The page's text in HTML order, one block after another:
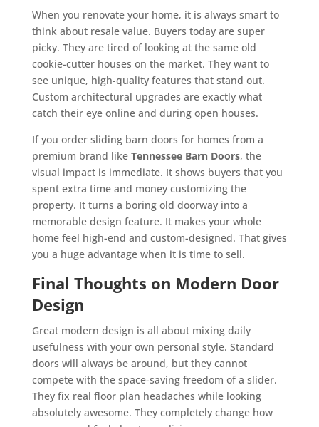
When you renovate your home, it is always smart to
think about resale value. Buyers today are super
picky. They are tired of looking at the same old
cookie-cutter houses on the market. They want to
see unique, high-quality features that stand out.
Custom architectural upgrades are exactly what
catch their eye online and during open houses.
If you order sliding barn doors for homes from a
premium brand like Tennessee Barn Doors, the
visual impact is immediate. It shows buyers that you
spent extra time and money customizing the
property. It turns a boring old doorway into a
memorable design feature. It makes your whole
home feel high-end and custom-designed. That gives
you a huge advantage when it is time to sell.
Final Thoughts on Modern Door
Design
Great modern design is all about mixing daily
usefulness with your own personal style. Standard
doors will always be around, but they cannot
compete with the space-saving freedom of a slider.
They fix real floor plan headaches while looking
absolutely awesome. They completely change how